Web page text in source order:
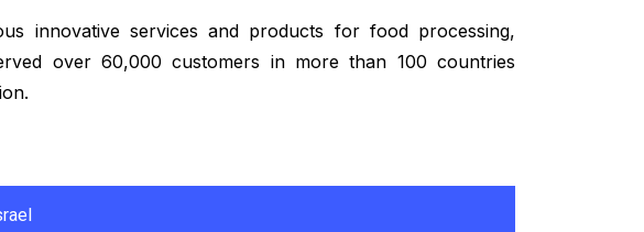
innovative services and products for food processing,
over 60,000 customers in more than 100 countries